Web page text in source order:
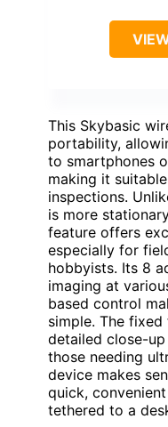
This Skybasic
portability,
to smartphones
making it
inspections.
is more
feature offers
especially for
hobbyists. Its 8
imaging at
based control
simple. The
detailed close-
those needing
device makes
quick,
tethered to a